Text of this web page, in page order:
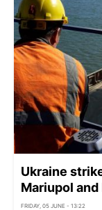
Ukraine
Mariupol
FRIDAY, 05 JUNE - 13:22